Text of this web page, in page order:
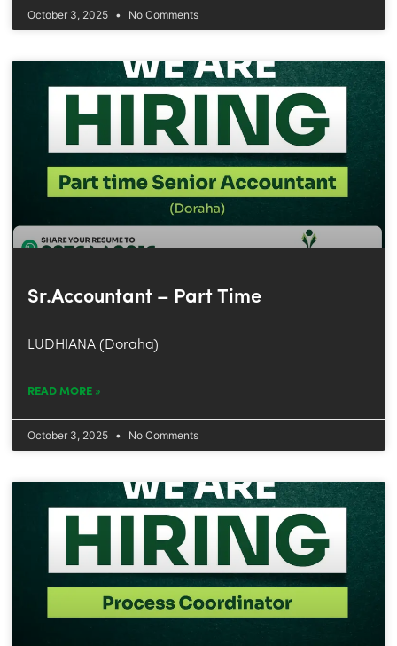
October 3, 2025 No Comments
Sr.Accountant – Part Time
LUDHIANA (Doraha)
READ MORE »
October 3, 2025 No Comments